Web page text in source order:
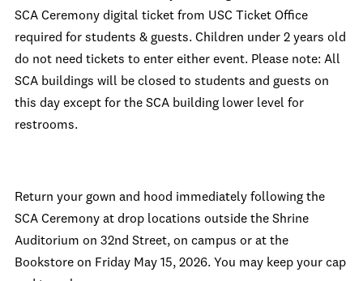
SCA Ceremony digital ticket from USC Ticket Office
required for students & guests. Children under 2 years old
do not need tickets to enter either event. Please note: All
SCA buildings will be closed to students and guests on
this day except for the SCA building lower level for
restrooms.
Return your gown and hood immediately following the
SCA Ceremony at drop locations outside the Shrine
Auditorium on 32nd Street, on campus or at the
Bookstore on Friday May 15, 2026. You may keep your cap